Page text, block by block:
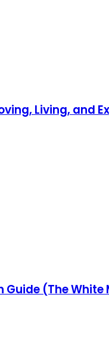
Living, and
(The